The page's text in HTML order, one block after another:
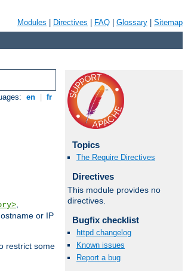
Modules Directives FAQ Glossary Sitemap
en fr
,
or IP
restrict some
Topics
The Require Directives
Directives
This module provides no
directives.
Bugfix checklist
httpd changelog
Known issues
Report a bug